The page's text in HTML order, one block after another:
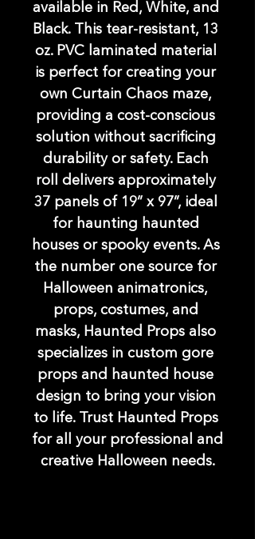
available in Red, White, and
Black. This tear-resistant, 13
oz. PVC laminated material
is perfect for creating your
own Curtain Chaos maze,
providing a cost-conscious
solution without sacrificing
durability or safety. Each
roll delivers approximately
37 panels of 19” x 97”, ideal
for haunting haunted
houses or spooky events. As
the number one source for
Halloween animatronics,
props, costumes, and
masks, Haunted Props also
specializes in custom gore
props and haunted house
design to bring your vision
to life. Trust Haunted Props
for all your professional and
creative Halloween needs.